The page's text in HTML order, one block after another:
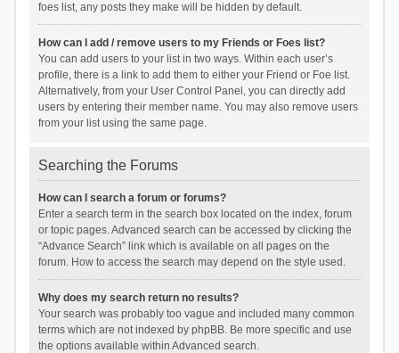
foes list, any posts they make will be hidden by default.
How can I add / remove users to my Friends or Foes list?
You can add users to your list in two ways. Within each user’s
profile, there is a link to add them to either your Friend or Foe list.
Alternatively, from your User Control Panel, you can directly add
users by entering their member name. You may also remove users
from your list using the same page.
Searching the Forums
How can I search a forum or forums?
Enter a search term in the search box located on the index, forum
or topic pages. Advanced search can be accessed by clicking the
“Advance Search” link which is available on all pages on the
forum. How to access the search may depend on the style used.
Why does my search return no results?
Your search was probably too vague and included many common
terms which are not indexed by phpBB. Be more specific and use
the options available within Advanced search.